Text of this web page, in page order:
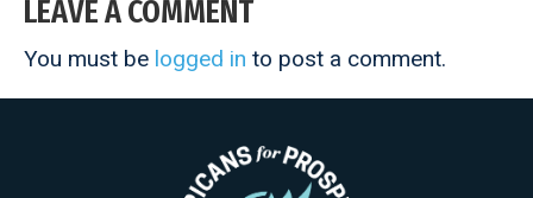
LEAVE A COMMENT
You must be logged in to post a comment.